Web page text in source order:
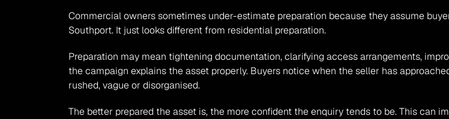
Commercial owners sometimes under-estimate preparation because they assume
Southport. It just looks different from residential preparation.
Preparation may mean tightening documentation, clarifying access arrangements,
the campaign explains the asset properly. Buyers notice when the seller has
rushed, vague or disorganised.
The better prepared the asset is, the more confident the enquiry tends to be. This can